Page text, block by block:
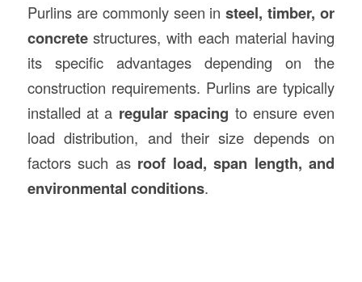
Purlins are commonly seen insteel, timber, or
concretestructures, with each material having
its specific advantages depending on the
construction requirements. Purlins are typically
installed at a regular spacing to ensure even
load distribution, and their size depends on
factors such as roof load, span length, and
environmental conditions.